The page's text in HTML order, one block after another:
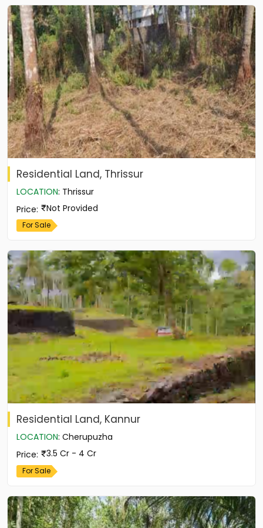
Residential Land, Thrissur
LOCATION: Thrissur
Price: Not Provided
For Sale
Residential Land, Kannur
LOCATION: Cherupuzha
Price: 3.5 Cr - 4 Cr
For Sale